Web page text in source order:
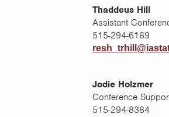
Thaddeus Hill
Assistant
515-294-6189
Jodie Holzmer
Conference
515-294-8384